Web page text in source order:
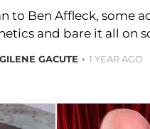
to Ben Affleck, some
and bare it all on
GACUTE 1 YEAR AGO